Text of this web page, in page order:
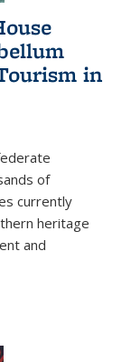
in
of
currently
heritage
and